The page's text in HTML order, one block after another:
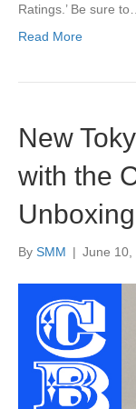
Ratings.’ Be sure to…
Read More
New
with the
By SMM | June 10,